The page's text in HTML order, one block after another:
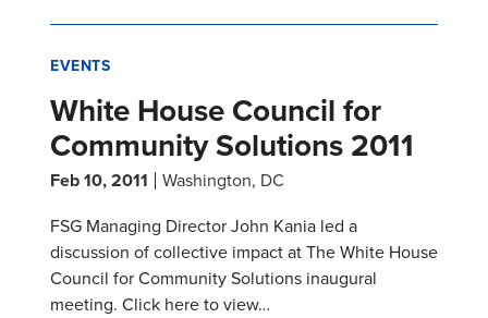
EVENTS
White House Council for
Community Solutions 2011
Feb 10, 2011
Washington, DC
FSG Managing Director John Kania led a
discussion of collective impact at The White House
Council for Community Solutions inaugural
meeting. Click here to view…